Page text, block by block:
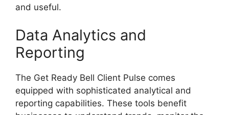
and useful.
Data Analytics and
Reporting
The Get Ready Bell Client Pulse comes
equipped with sophisticated analytical and
reporting capabilities. These tools benefit